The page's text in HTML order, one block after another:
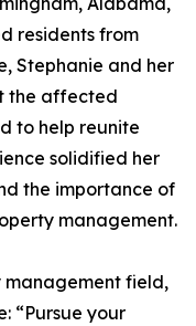
residents from
Stephanie and her
the affected
to help reunite
solidified her
the importance of
management.
management field,
“Pursue your